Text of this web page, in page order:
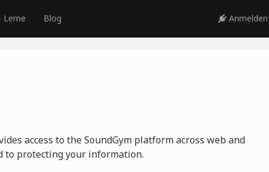
Lerne Blog Anmelden
access to the SoundGym platform across web and
to protecting your information.